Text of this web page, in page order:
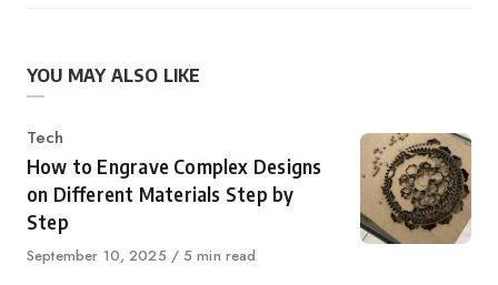
YOU MAY ALSO LIKE
Category
Tech
How to Engrave Complex Designs
on Different Materials Step by
Step
Published
September 10, 2025 5 min read